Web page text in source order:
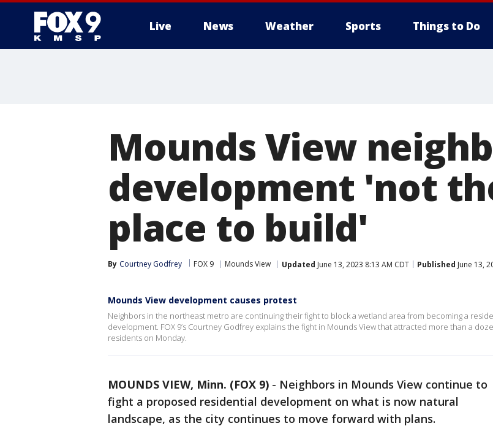
Live News Weather Sports Things to Do
Mounds View
development 'not
place to build'
By Courtney Godfrey FOX 9 Mounds View Updated June 13, 2023 8:13 AM CDT Published June 13,
Mounds View development causes protest
Neighbors in the northeast metro are continuing their fight to block a wetland area from becoming a
development. FOX 9’s Courtney Godfrey explains the fight in Mounds View that attracted more than a
residents on Monday.
MOUNDS VIEW, Minn. (FOX 9) - Neighbors in Mounds View continue to
fight a proposed residential development on what is now natural
landscape, as the city continues to move forward with plans.